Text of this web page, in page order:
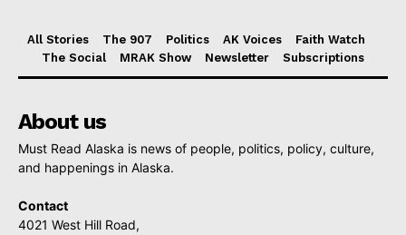
All Stories The 907 Politics AK Voices
Faith Watch
The Social
MRAK Show Newsletter Subscriptions
About us
Must Read Alaska is news of people, politics, policy, culture,
and happenings in Alaska.
Contact
4021 West Hill Road,